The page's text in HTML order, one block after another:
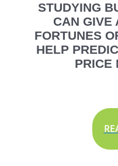
STUDYING
CAN GIVE
FORTUNES
HELP
PRICE